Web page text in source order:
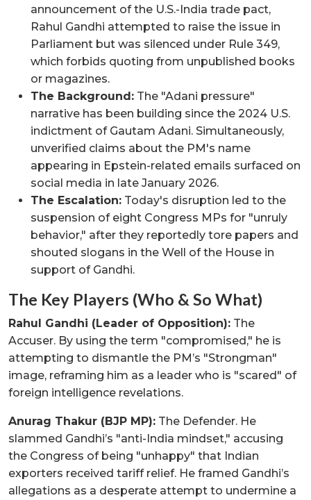
announcement of the U.S.-India trade pact,
Rahul Gandhi attempted to raise the issue in
Parliament but was silenced under Rule 349,
which forbids quoting from unpublished books
or magazines.
The Background: The "Adani pressure"
narrative has been building since the 2024 U.S.
indictment of Gautam Adani. Simultaneously,
unverified claims about the PM's name
appearing in Epstein-related emails surfaced on
social media in late January 2026.
The Escalation: Today's disruption led to the
suspension of eight Congress MPs for "unruly
behavior," after they reportedly tore papers and
shouted slogans in the Well of the House in
support of Gandhi.
The Key Players (Who & So What)
Rahul Gandhi (Leader of Opposition): The
Accuser. By using the term "compromised," he is
attempting to dismantle the PM’s "Strongman"
image, reframing him as a leader who is "scared" of
foreign intelligence revelations.
Anurag Thakur (BJP MP): The Defender. He
slammed Gandhi’s "anti-India mindset," accusing
the Congress of being "unhappy" that Indian
exporters received tariff relief. He framed Gandhi’s
allegations as a desperate attempt to undermine a